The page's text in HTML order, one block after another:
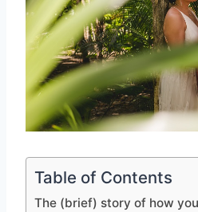
Table of Contents
The (brief) story of how